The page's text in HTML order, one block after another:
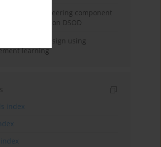
building engineering component
model based on DSOD
wall design using
learning
index